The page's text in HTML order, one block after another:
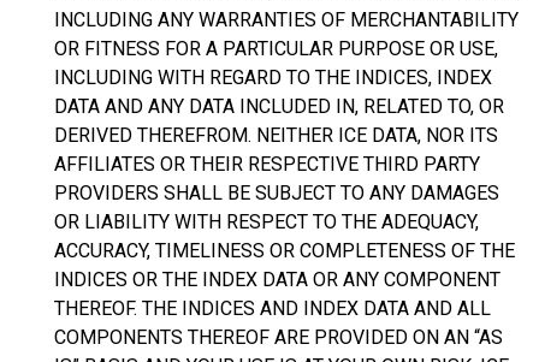
INCLUDING ANY WARRANTIES OF MERCHANTABILITY
OR FITNESS FOR A PARTICULAR PURPOSE OR USE,
INCLUDING WITH REGARD TO THE INDICES, INDEX
DATA AND ANY DATA INCLUDED IN, RELATED TO, OR
DERIVED THEREFROM. NEITHER ICE DATA, NOR ITS
AFFILIATES OR THEIR RESPECTIVE THIRD PARTY
PROVIDERS SHALL BE SUBJECT TO ANY DAMAGES
OR LIABILITY WITH RESPECT TO THE ADEQUACY,
ACCURACY, TIMELINESS OR COMPLETENESS OF THE
INDICES OR THE INDEX DATA OR ANY COMPONENT
THEREOF. THE INDICES AND INDEX DATA AND ALL
COMPONENTS THEREOF ARE PROVIDED ON AN “AS